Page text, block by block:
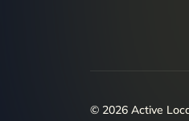
© 2026 Active